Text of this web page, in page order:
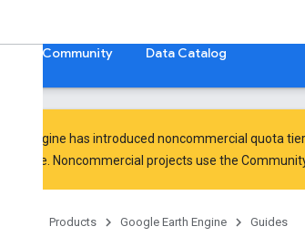
Community Data Catalog
Earth Engine has introduced noncommercial quota
everyone. Noncommercial projects use the
Products Google Earth Engine Guides